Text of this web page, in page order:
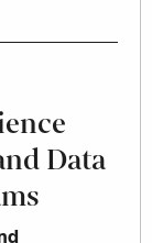
Data